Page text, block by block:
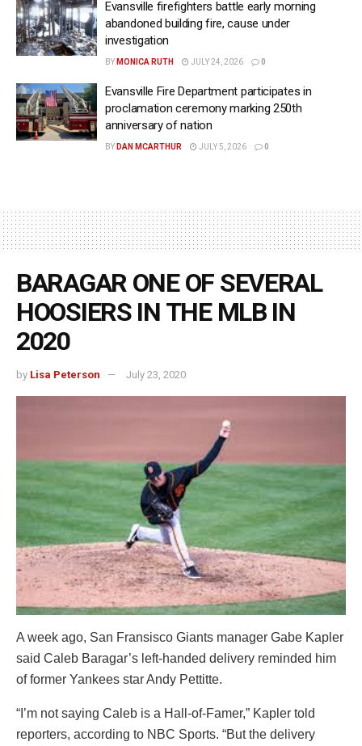
Evansville firefighters battle early morning
abandoned building fire, cause under
investigation
BY MONICA RUTH JULY 24, 2026 0
Evansville Fire Department participates in
proclamation ceremony marking 250th
anniversary of nation
BY DAN MCARTHUR JULY 5, 2026 0
BARAGAR ONE OF SEVERAL
HOOSIERS IN THE MLB IN
2020
by Lisa Peterson July 23, 2020
A week ago, San Fransisco Giants manager Gabe Kapler
said Caleb Baragar’s left-handed delivery reminded him
of former Yankees star Andy Pettitte.
“I’m not saying Caleb is a Hall-of-Famer,” Kapler told
reporters, according to NBC Sports. “But the delivery